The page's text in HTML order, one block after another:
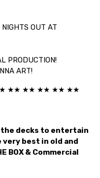
OUT AT
PRODUCTION!
ART!
★★ ★★ ★★ ★★ ★★
the decks to entertain
very best in old and
BOX & Commercial